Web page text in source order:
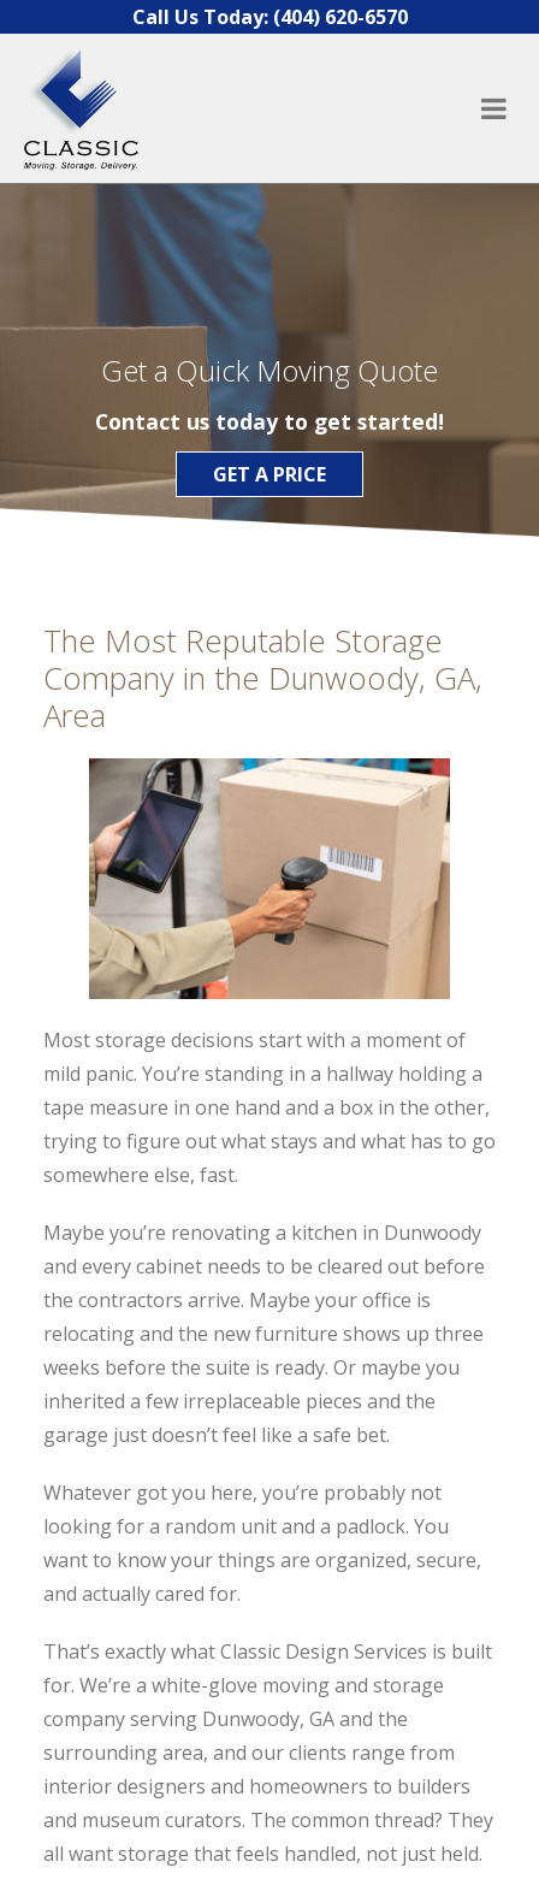
Skip to contentCall Us Today: (404) 620-6570
Get a Quick Moving Quote
Contact us today to get started!
GET A PRICE
The Most Reputable Storage
Company in the Dunwoody, GA,
Area
Most storage decisions start with a moment of
mild panic. You’re standing in a hallway holding a
tape measure in one hand and a box in the other,
trying to figure out what stays and what has to go
somewhere else, fast.
Maybe you’re renovating a kitchen in Dunwoody
and every cabinet needs to be cleared out before
the contractors arrive. Maybe your office is
relocating and the new furniture shows up three
weeks before the suite is ready. Or maybe you
inherited a few irreplaceable pieces and the
garage just doesn’t feel like a safe bet.
Whatever got you here, you’re probably not
looking for a random unit and a padlock. You
want to know your things are organized, secure,
and actually cared for.
That’s exactly what Classic Design Services is built
for. We’re a white-glove moving and storage
company serving Dunwoody, GA and the
surrounding area, and our clients range from
interior designers and homeowners to builders
and museum curators. The common thread? They
all want storage that feels handled, not just held.